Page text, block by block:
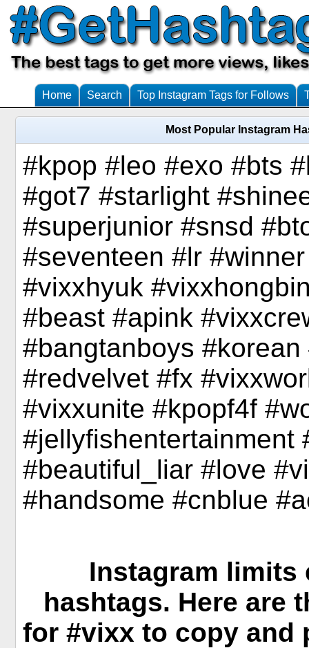
Home Search Top Instagram Tags for Follows
Most Popular Instagram
#kpop #leo #exo #bts
#got7 #starlight
#superjunior #snsd
#seventeen #lr
#vixxhyuk
#beast #apink
#bangtanboys
#redvelvet #fx
#vixxunite #kpopf4f
#jellyfishentertainment
#beautiful_liar #love
#handsome #cnblue
Instagram limits
hashtags. Here are
for #vixx to copy and